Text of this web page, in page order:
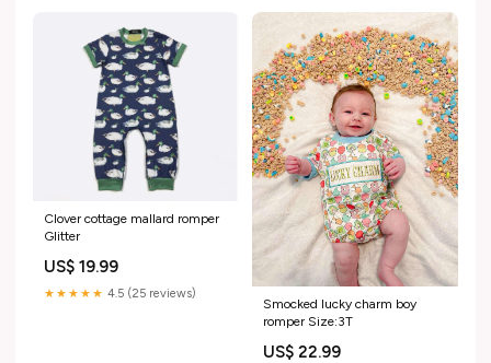
Clover cottage mallard romper
Glitter
US$ 19.99
★★★★★ 4.5 (25 reviews)
Smocked lucky charm boy
romper Size:3T
US$ 22.99